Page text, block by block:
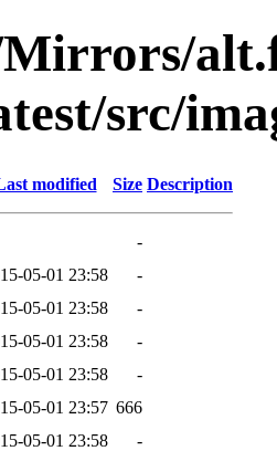
src/
modified Size Description
-
05-01 23:58
-
05-01 23:58
-
05-01 23:58
-
05-01 23:58
-
05-01 23:57 666
05-01 23:58 -